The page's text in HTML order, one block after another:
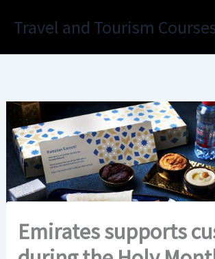
Travel and Tourism
Emirates supports